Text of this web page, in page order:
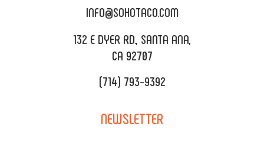
CATERING MENU
REQUEST QUOTE
SALA EVENT SPACE
INFO@SOHOTACO.COM
132 E DYER RD., SANTA ANA,
CA 92707
(714) 793-9392
NEWSLETTER